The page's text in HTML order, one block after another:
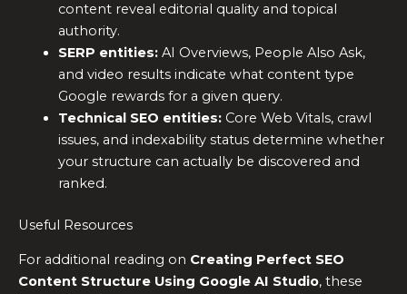
content reveal editorial quality and topical
authority.
SERP entities:AI Overviews, People Also Ask,
and video results indicate what content type
Google rewards for a given query.
Technical SEO entities:Core Web Vitals, crawl
issues, and indexability status determine whether
your structure can actually be discovered and
ranked.
Useful Resources
For additional reading on Creating Perfect SEO
Content Structure Using Google AI Studio, these